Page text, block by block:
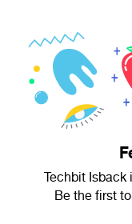
Techbit Isback
Be the first